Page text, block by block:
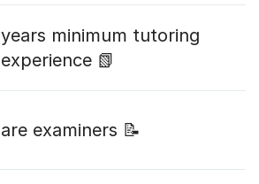
years minimum tutoring
experience 📗
are examiners 📝